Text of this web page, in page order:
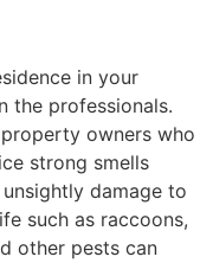
in your
the professionals.
owners who
strong smells
damage to
such as raccoons,
other pests can